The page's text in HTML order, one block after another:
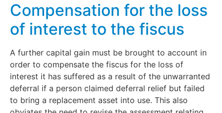
Compensation for the loss
of interest to the fiscus
A further capital gain must be brought to account in
order to compensate the fiscus for the loss of
interest it has suffered as a result of the unwarranted
deferral if a person claimed deferral relief but failed
to bring a replacement asset into use. This also